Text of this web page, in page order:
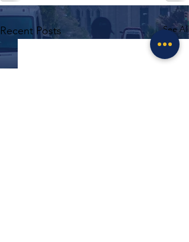
Recent Posts See All